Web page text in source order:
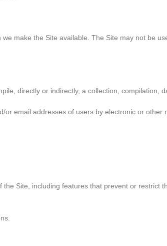
make the Site available. The Site may not be
directly or indirectly, a collection, compilation,
email addresses of users by electronic or
Site, including features that prevent or restrict